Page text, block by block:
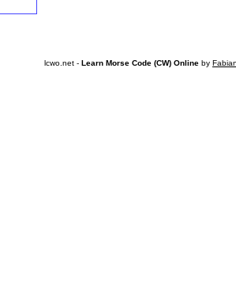
lcwo.net - Learn Morse Code (CW) Online by